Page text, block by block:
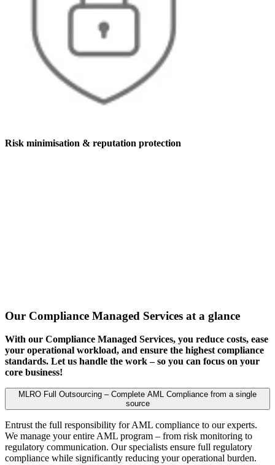
Risk minimisation & reputation protection
Our Compliance Managed Services at a glance
With our Compliance Managed Services, you reduce costs, ease
your operational workload, and ensure the highest compliance
standards. Let us handle the work – so you can focus on your
core business!
MLRO Full Outsourcing – Complete AML Compliance from a single
source
Entrust the full responsibility for AML compliance to our experts.
We manage your entire AML program – from risk monitoring to
regulatory communication. Our specialists ensure full regulatory
compliance while significantly reducing your operational burden.